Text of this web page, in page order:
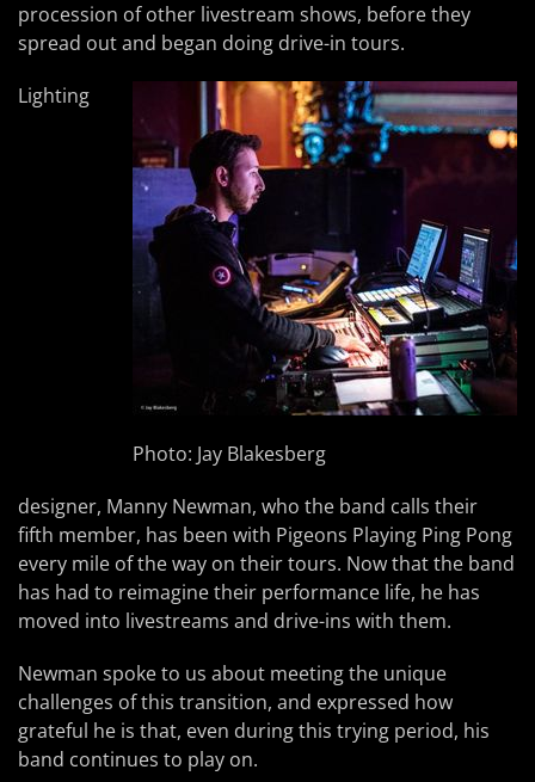
procession of other livestream shows, before they
spread out and began doing drive-in tours.
Photo: Jay Blakesberg
Lighting
designer, Manny Newman, who the band calls their
fifth member, has been with Pigeons Playing Ping Pong
every mile of the way on their tours. Now that the band
has had to reimagine their performance life, he has
moved into livestreams and drive-ins with them.
Newman spoke to us about meeting the unique
challenges of this transition, and expressed how
grateful he is that, even during this trying period, his
band continues to play on.